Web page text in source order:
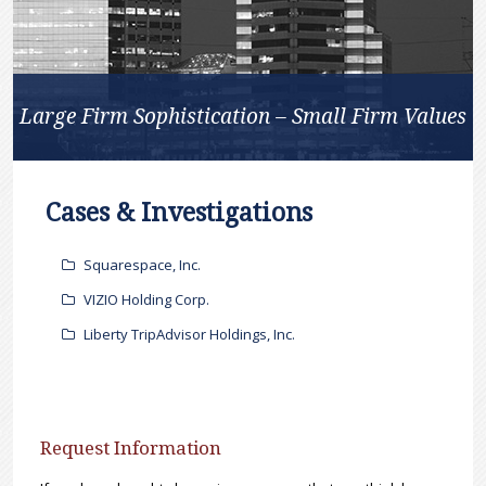
Large Firm Sophistication – Small Firm Values
Cases & Investigations
Squarespace, Inc.
VIZIO Holding Corp.
Liberty TripAdvisor Holdings, Inc.
Request Information